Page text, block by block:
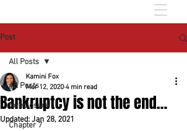
Post
All Posts
foreclosure
Chapter 7
All Posts
Bankruptcy is not the end…
Kamini Fox
Mar 12, 2020 4 min read
Updated:Jan 28, 2021